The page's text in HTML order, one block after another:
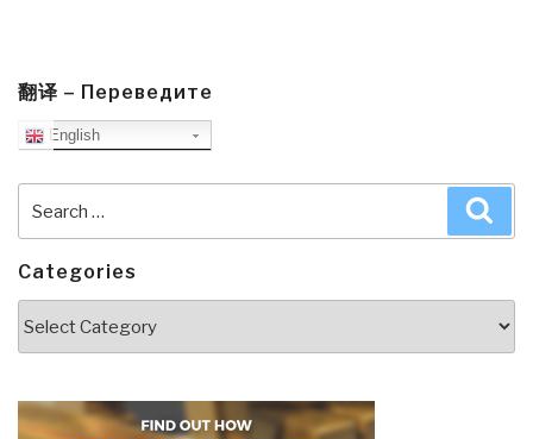
翻译 – Переведите
English
for:
Categories